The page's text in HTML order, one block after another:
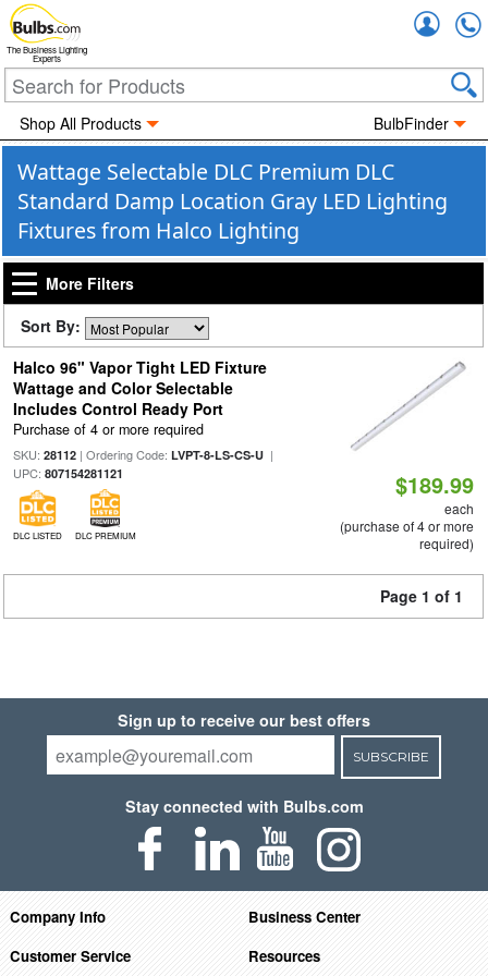
The Business Lighting
Experts
Shop All Products BulbFinder
Wattage Selectable DLC Premium DLC
Standard Damp Location Gray LED Lighting
Fixtures from Halco Lighting
More Filters
Sort By:
Halco 96" Vapor Tight LED Fixture
Wattage and Color Selectable
Includes Control Ready Port
Purchase of 4 or more required
SKU: 28112| Ordering Code: LVPT-8-LS-CS-U|
UPC: 807154281121
DLC LISTED DLC PREMIUM
$189.99
each
(purchase of 4 or more
required)
Page 1 of 1
Sign up to receive our best offers
SUBSCRIBE
Stay connected with Bulbs.com
Company Info
Business Center
Customer Service
Resources